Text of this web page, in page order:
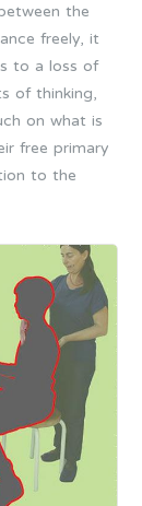
the
freely, it
to a loss of
of thinking,
on what is
free primary
to the